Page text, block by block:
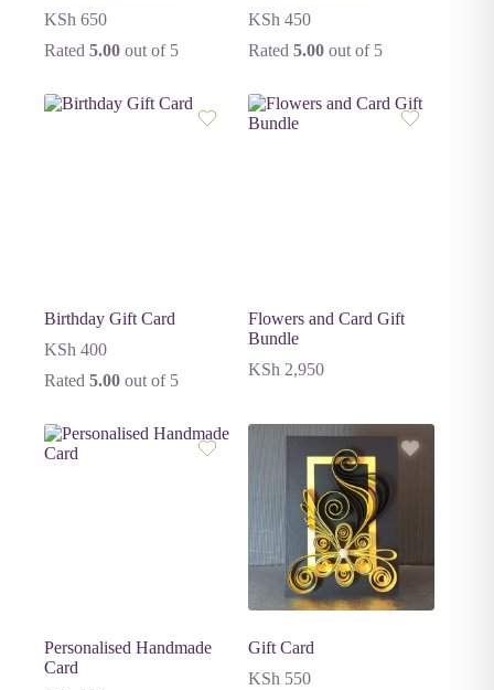
KSh 650
Rated 5.00 out of 5
KSh 450
Rated 5.00out of 5
Birthday Gift Card
KSh 400
Rated 5.00 out of 5
Flowers and Card Gift
Bundle
KSh 2,950
Personalised Handmade
Card
Gift Card
KSh 550